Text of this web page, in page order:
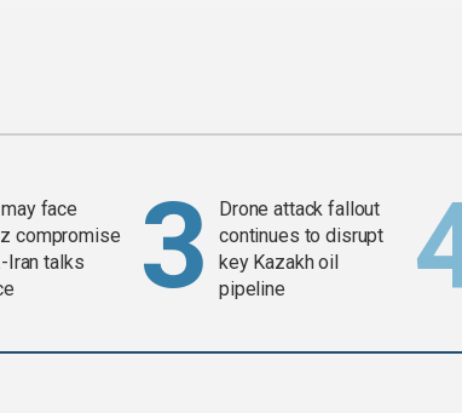
face
compromise
Iran talks
Drone attack fallout
continues to disrupt
key Kazakh oil
pipeline